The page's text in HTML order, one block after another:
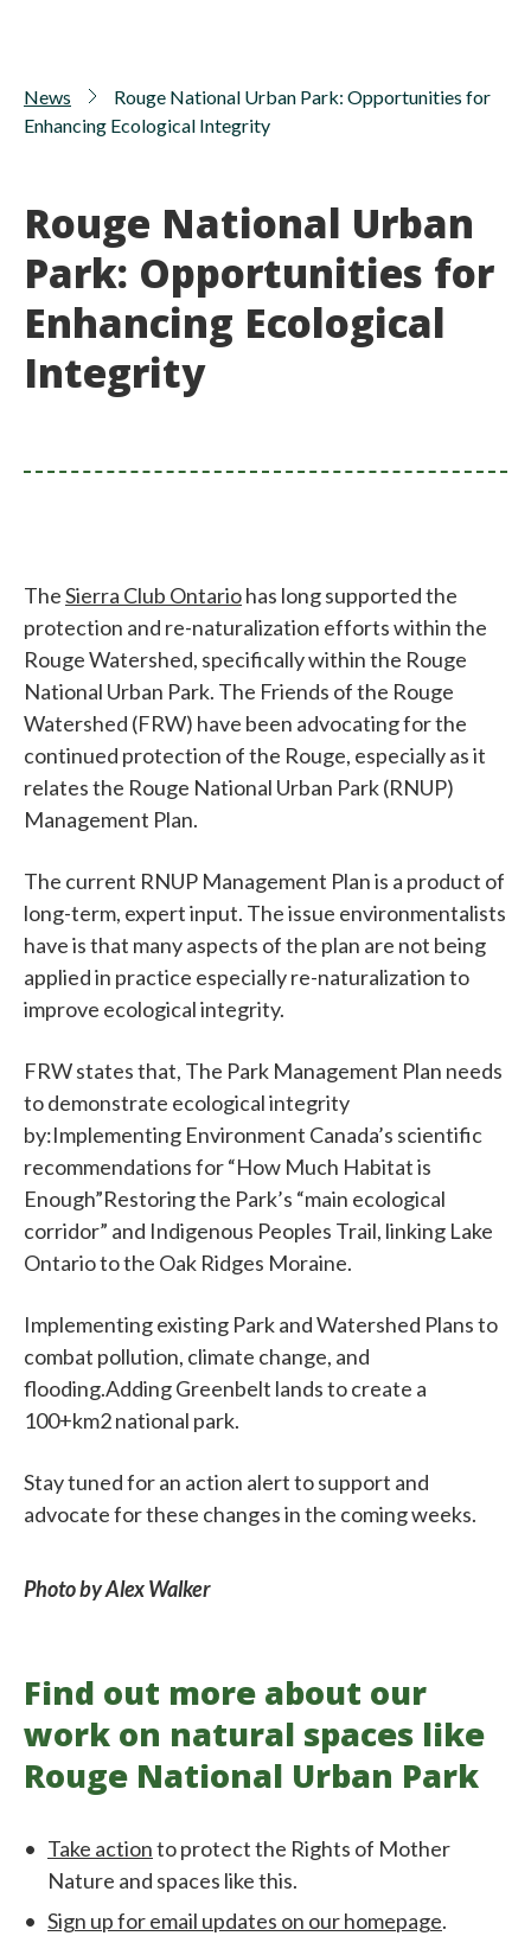
News
Rouge National Urban Park: Opportunities for
Enhancing Ecological Integrity
Rouge National Urban
Park: Opportunities for
Enhancing Ecological
Integrity
TheSierra Club Ontariohas long supported the
protection and re-naturalization efforts within the
Rouge Watershed, specifically within the Rouge
National Urban Park. The Friends of the Rouge
Watershed (FRW) have been advocating for the
continued protection of the Rouge, especially as it
relates the Rouge National Urban Park (RNUP)
Management Plan.
The current RNUP Management Plan is a product of
long-term, expert input. The issue environmentalists
have is that many aspects of the plan are not being
applied in practice especially re-naturalization to
improve ecological integrity.
FRW states that, The Park Management Plan needs
to demonstrate ecological integrity
by:Implementing Environment Canada’s scientific
recommendations for “How Much Habitat is
Enough”Restoring the Park’s “main ecological
corridor” and Indigenous Peoples Trail, linking Lake
Ontario to the Oak Ridges Moraine.
Implementing existing Park and Watershed Plans to
combat pollution, climate change, and
flooding.Adding Greenbelt lands to create a
100+km2 national park.
Stay tuned for an action alert to support and
advocate for these changes in the coming weeks.
Photo by Alex Walker
Find out more about our
work on natural spaces like
Rouge National Urban Park
Take actionto protect the Rights of Mother
Nature and spaces like this.
Sign up for email updates on our homepage.